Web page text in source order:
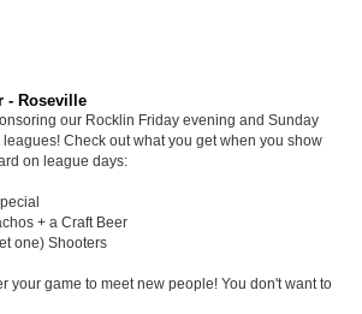
- Roseville
our Rocklin Friday evening and Sunday
Check out what you get when you show
on league days:
+ a Craft Beer
one) Shooters
your game to meet new people! You don't want to